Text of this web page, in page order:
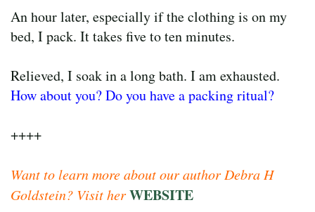
An hour later, especially if the clothing is on my
bed, I pack. It takes five to ten minutes.
Relieved, I soak in a long bath. I am exhausted.
How about you? Do you have a packing ritual?
++++
Want to learn more about our author Debra H
Goldstein? Visit herWEBSITE